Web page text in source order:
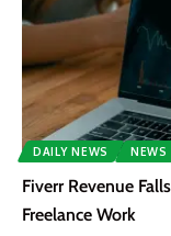
DAILY NEWS NEWS
Fiverr Revenue
Freelance Work